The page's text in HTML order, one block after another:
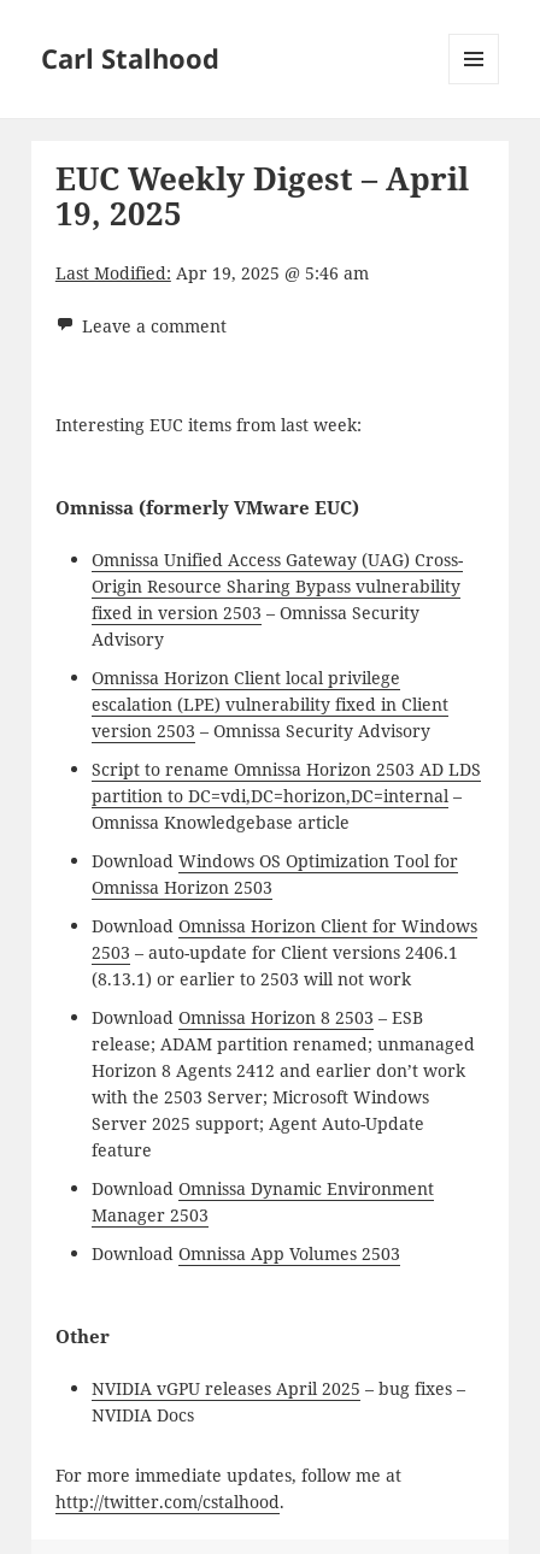
Carl Stalhood
EUC Weekly Digest – April
19, 2025
Last Modified: Apr 19, 2025 @ 5:46 am
Leave a comment
Interesting EUC items from last week:
Omnissa (formerly VMware EUC)
Omnissa Unified Access Gateway (UAG) Cross-
Origin Resource Sharing Bypass vulnerability
fixed in version 2503 – Omnissa Security
Advisory
Omnissa Horizon Client local privilege
escalation (LPE) vulnerability fixed in Client
version 2503 – Omnissa Security Advisory
Script to rename Omnissa Horizon 2503 AD LDS
partition to DC=vdi,DC=horizon,DC=internal–
Omnissa Knowledgebase article
Download Windows OS Optimization Tool for
Omnissa Horizon 2503
Download Omnissa Horizon Client for Windows
2503 – auto-update for Client versions 2406.1
(8.13.1) or earlier to 2503 will not work
Download Omnissa Horizon 8 2503 – ESB
release; ADAM partition renamed; unmanaged
Horizon 8 Agents 2412 and earlier don’t work
with the 2503 Server; Microsoft Windows
Server 2025 support; Agent Auto-Update
feature
Download Omnissa Dynamic Environment
Manager 2503
Download Omnissa App Volumes 2503
Other
NVIDIA vGPU releases April 2025 – bug fixes –
NVIDIA Docs
For more immediate updates, follow me at
http://twitter.com/cstalhood.